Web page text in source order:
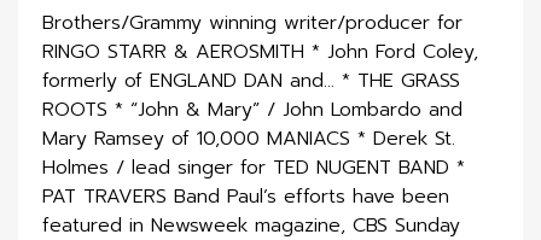
Brothers/Grammy winning writer/producer for
RINGO STARR & AEROSMITH * John Ford Coley,
formerly of ENGLAND DAN and… * THE GRASS
ROOTS * “John & Mary” / John Lombardo and
Mary Ramsey of 10,000 MANIACS * Derek St.
Holmes / lead singer for TED NUGENT BAND *
PAT TRAVERS Band Paul’s efforts have been
featured in Newsweek magazine, CBS Sunday